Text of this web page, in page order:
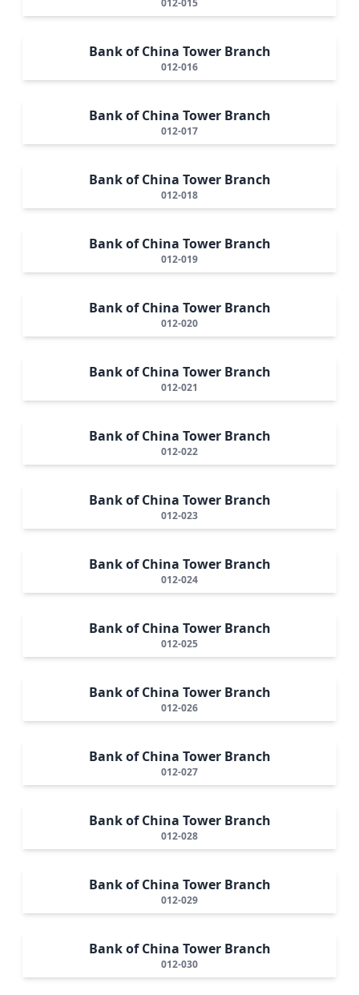
Bank of China Tower Branch
012-016
Bank of China Tower Branch
012-017
Bank of China Tower Branch
012-018
Bank of China Tower Branch
012-019
Bank of China Tower Branch
012-020
Bank of China Tower Branch
012-021
Bank of China Tower Branch
012-022
Bank of China Tower Branch
012-023
Bank of China Tower Branch
012-024
Bank of China Tower Branch
012-025
Bank of China Tower Branch
012-026
Bank of China Tower Branch
012-027
Bank of China Tower Branch
012-028
Bank of China Tower Branch
012-029
Bank of China Tower Branch
012-030